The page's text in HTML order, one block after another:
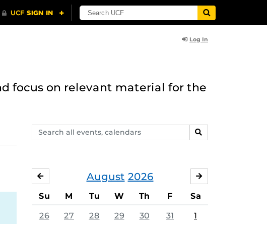
Log In
focus on relevant material for the
Search
events,
SEARCH
August 2026
JULY
Su M Tu W Th F Sa
26 27 28 29 30 31 1